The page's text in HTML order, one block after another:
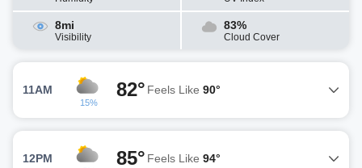
8mi
Visibility
83%
Cloud Cover
11AM
15%
82° Feels Like 90°
12PM 85° Feels Like 94°